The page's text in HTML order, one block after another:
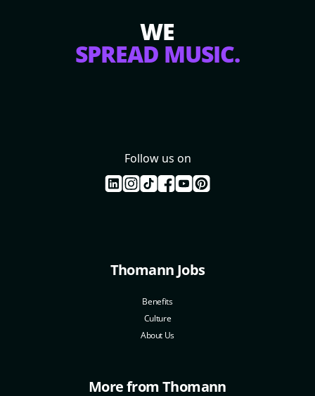
WE
SPREAD MUSIC.
Follow us on
Thomann Jobs
Benefits
Culture
About Us
More from Thomann